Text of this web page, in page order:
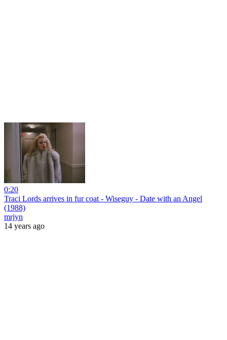
0:20
Traci Lords arrives in fur coat - Wiseguy - Date with an Angel
(1988)
mrjyn
14 years ago